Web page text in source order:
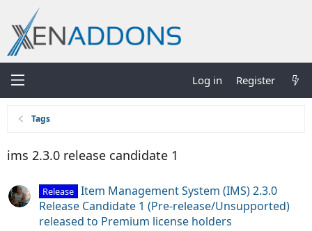
Log in Register
Tags
ims 2.3.0 release candidate 1
Release Item Management System (IMS) 2.3.0
Release Candidate 1 (Pre-release/Unsupported)
released to Premium license holders